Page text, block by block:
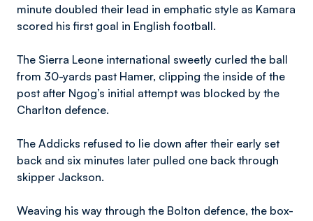
minute doubled their lead in emphatic style as Kamara
scored his first goal in English football.
The Sierra Leone international sweetly curled the ball
from 30-yards past Hamer, clipping the inside of the
post after Ngog’s initial attempt was blocked by the
Charlton defence.
The Addicks refused to lie down after their early set
back and six minutes later pulled one back through
skipper Jackson.
Weaving his way through the Bolton defence, the box-